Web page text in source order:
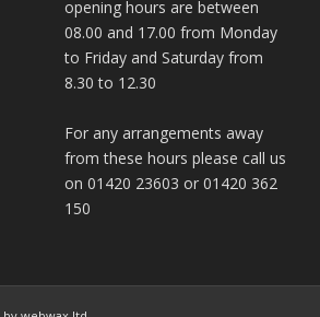
opening hours are between
08.00 and 17.00 from Monday
to Friday and Saturday from
8.30 to 12.30
For any arrangements away
from these hours please call us
on 01420 23603 or 01420 362
150